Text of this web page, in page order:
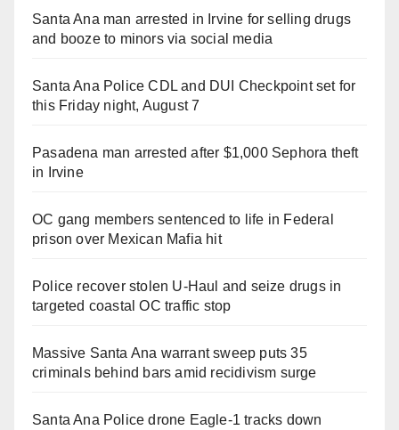
Santa Ana man arrested in Irvine for selling drugs
and booze to minors via social media
Santa Ana Police CDL and DUI Checkpoint set for
this Friday night, August 7
Pasadena man arrested after $1,000 Sephora theft
in Irvine
OC gang members sentenced to life in Federal
prison over Mexican Mafia hit
Police recover stolen U-Haul and seize drugs in
targeted coastal OC traffic stop
Massive Santa Ana warrant sweep puts 35
criminals behind bars amid recidivism surge
Santa Ana Police drone Eagle-1 tracks down